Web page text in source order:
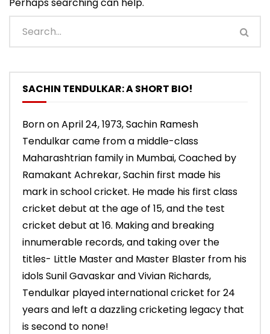
SACHIN TENDULKAR: A SHORT BIO!
Born on April 24, 1973, Sachin Ramesh
Tendulkar came from a middle-class
Maharashtrian family in Mumbai, Coached by
Ramakant Achrekar, Sachin first made his
mark in school cricket. He made his first class
cricket debut at the age of 15, and the test
cricket debut at 16. Making and breaking
innumerable records, and taking over the
titles- Little Master and Master Blaster from his
idols Sunil Gavaskar and Vivian Richards,
Tendulkar played international cricket for 24
years and left a dazzling cricketing legacy that
is second to none!